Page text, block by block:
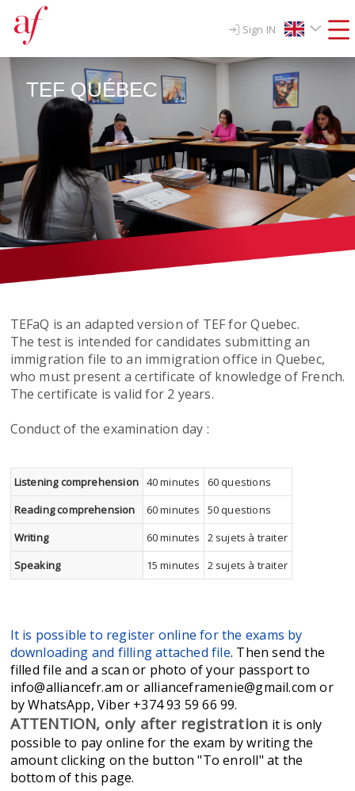
Sign IN
TEF QUÉBEC
TEFaQ is an adapted version of TEF for Quebec.
The test is intended for candidates submitting an
immigration file to an immigration office in Quebec,
who must present a certificate of knowledge of French.
The certificate is valid for 2 years.
Conduct of the examination day :
Listening comprehension 40 minutes
60 questions
Reading comprehension
60 minutes
50 questions
Writing
60 minutes
2 sujets à traiter
Speaking
15 minutes 2 sujets à traiter
It is possible to register online for the exams by
downloading and filling attached file. Then send the
filled file and a scan or photo of your passport to
info@alliancefr.am or allianceframenie@gmail.com or
by WhatsApp, Viber +374 93 59 66 99.
ATTENTION, only after registration it is only
possible to pay online for the exam by writing the
amount clicking on the button "To enroll" at the
bottom of this page.